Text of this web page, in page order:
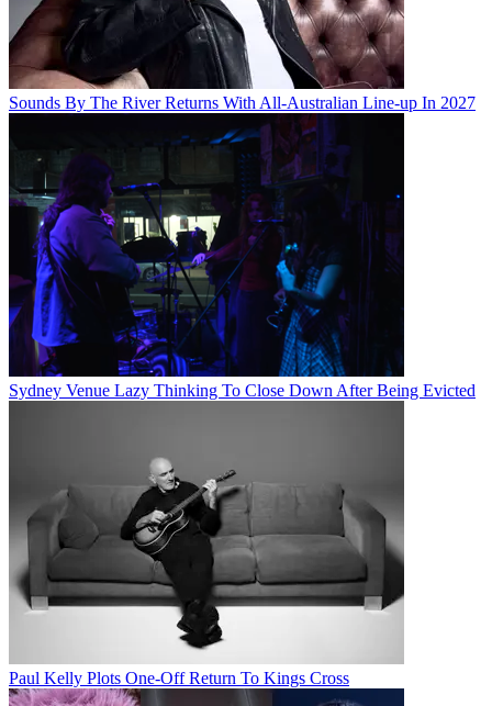
Sounds By The River Returns With All-Australian Line-up In 2027
Sydney Venue Lazy Thinking To Close Down After Being Evicted
Paul Kelly Plots One-Off Return To Kings Cross